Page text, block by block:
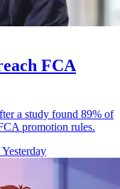
FCA
a study found 89% of
promotion rules.
Yesterday